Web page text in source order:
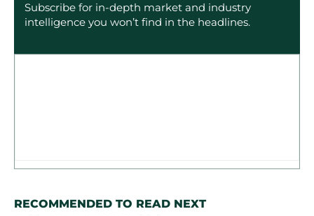
Subscribe for in-depth market and industry
intelligence you won’t find in the headlines.
RECOMMENDED TO READ NEXT